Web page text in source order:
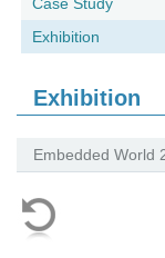
Exhibition
Exhibition
Embedded World